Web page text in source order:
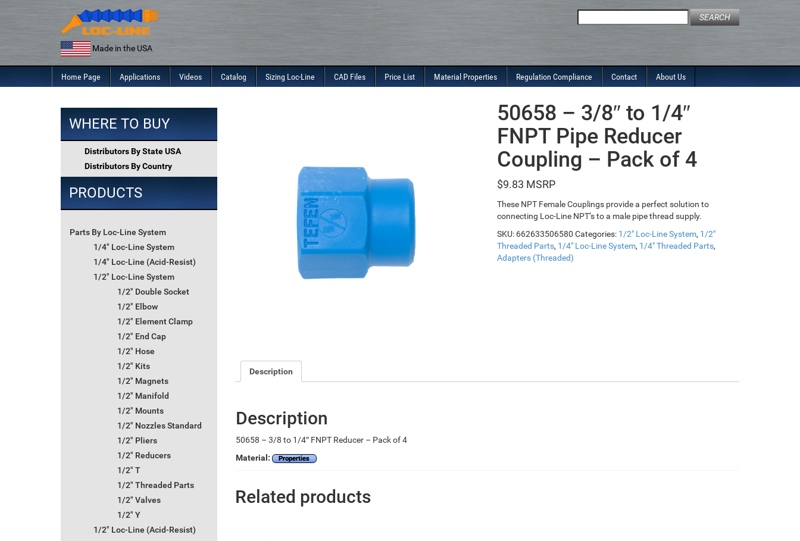
Made in the USA
for:
Home Page Applications Videos Catalog Sizing Loc-Line CAD Files Price List Material Properties Regulation Compliance Contact About Us
WHERE TO BUY
Distributors By State USA
Distributors By Country
PRODUCTS
Parts By Loc-Line System
1/4" Loc-Line System
1/4" Loc-Line (Acid-Resist)
1/2" Loc-Line System
1/2" Double Socket
1/2" Elbow
1/2" Element Clamp
1/2" End Cap
1/2" Hose
1/2" Kits
1/2" Magnets
1/2" Manifold
1/2" Mounts
1/2" Nozzles Standard
1/2" Pliers
1/2" Reducers
1/2" T
1/2" Threaded Parts
1/2" Valves
1/2" Y
1/2" Loc-Line (Acid-Resist)
50658 – 3/8″ to 1/4″
FNPT Pipe Reducer
Coupling – Pack of 4
$9.83
These NPT Female Couplings provide a perfect solution to
connecting Loc-Line NPT’s to a male pipe thread supply.
SKU: 662633506580 Categories: 1/2" Loc-Line System, 1/2"
Threaded Parts, 1/4" Loc-Line System, 1/4" Threaded Parts,
Adapters (Threaded)
Description
Description
50658 – 3/8 to 1/4″ FNPT Reducer – Pack of 4
Material:
Properties
Related products